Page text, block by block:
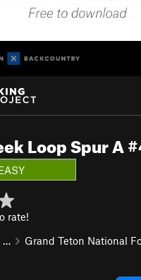
Loop Spur A
rate!
… Grand Teton National